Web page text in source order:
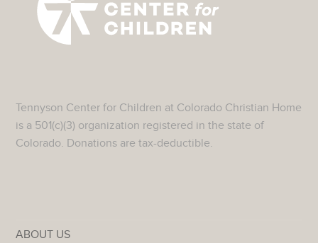
Tennyson Center for Children at Colorado Christian Home
is a 501(c)(3) organization registered in the state of
Colorado. Donations are tax-deductible.
ABOUT US